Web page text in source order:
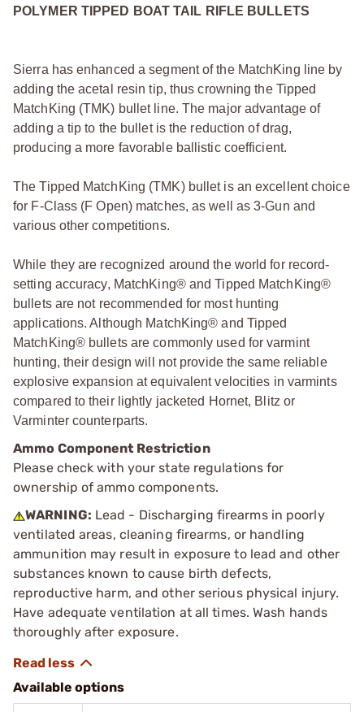
POLYMER TIPPED BOAT TAIL RIFLE BULLETS
Sierra has enhanced a segment of the MatchKing line by
adding the acetal resin tip, thus crowning the Tipped
MatchKing (TMK) bullet line. The major advantage of
adding a tip to the bullet is the reduction of drag,
producing a more favorable ballistic coefficient.
The Tipped MatchKing (TMK) bullet is an excellent choice
for F-Class (F Open) matches, as well as 3-Gun and
various other competitions.
While they are recognized around the world for record-
setting accuracy, MatchKing® and Tipped MatchKing®
bullets are not recommended for most hunting
applications. Although MatchKing® and Tipped
MatchKing® bullets are commonly used for varmint
hunting, their design will not provide the same reliable
explosive expansion at equivalent velocities in varmints
compared to their lightly jacketed Hornet, Blitz or
Varminter counterparts.
Ammo Component Restriction
Please check with your state regulations for
ownership of ammo components.
WARNING: Lead - Discharging firearms in poorly
ventilated areas, cleaning firearms, or handling
ammunition may result in exposure to lead and other
substances known to cause birth defects,
reproductive harm, and other serious physical injury.
Have adequate ventilation at all times. Wash hands
thoroughly after exposure.
Available options